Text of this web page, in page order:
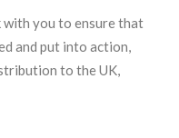
with you to ensure that
and put into action,
to the UK,